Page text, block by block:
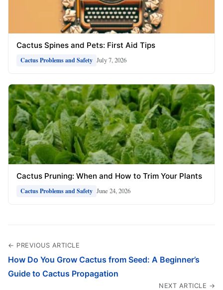
Cactus Spines and Pets: First Aid Tips
Cactus Problems and Safety July 7, 2026
Cactus Pruning: When and How to Trim Your Plants
Cactus Problems and Safety June 24, 2026
← PREVIOUS ARTICLE
How Do You Grow Cactus from Seed: A Beginner’s
Guide to Cactus Propagation
NEXT ARTICLE →